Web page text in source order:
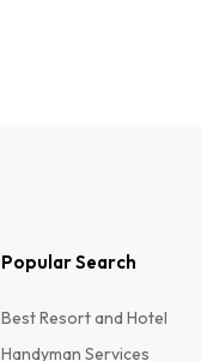
Popular Search
Best Resort and Hotel
Handyman Services